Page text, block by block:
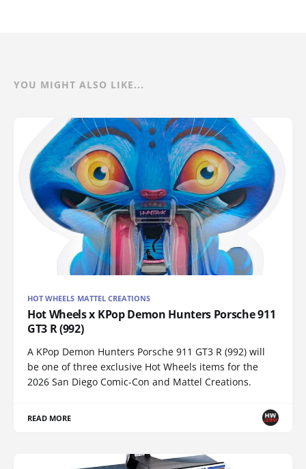
YOU MIGHT ALSO LIKE...
HOT WHEELS MATTEL CREATIONS
Hot Wheels x KPop Demon Hunters Porsche 911
GT3 R (992)
A KPop Demon Hunters Porsche 911 GT3 R (992) will
be one of three exclusive Hot Wheels items for the
2026 San Diego Comic-Con and Mattel Creations.
READ MORE